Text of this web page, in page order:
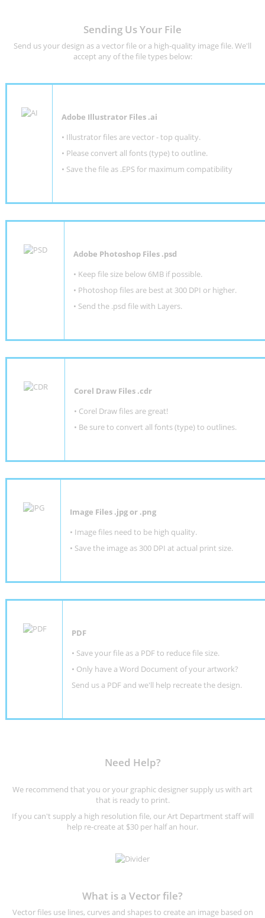
Sending Us Your File
Send us your design as a vector file or a high-quality image file. We'll
accept any of the file types below:
Adobe Illustrator Files .ai
• Illustrator files are vector - top quality.
• Please convert all fonts (type) to outline.
• Save the file as .EPS for maximum compatibility
Adobe Photoshop Files .psd
• Keep file size below 6MB if possible.
• Photoshop files are best at 300 DPI or higher.
• Send the .psd file with Layers.
Corel Draw Files .cdr
• Corel Draw files are great!
• Be sure to convert all fonts (type) to outlines.
Image Files .jpg or .png
• Image files need to be high quality.
• Save the image as 300 DPI at actual print size.
PDF
• Save your file as a PDF to reduce file size.
• Only have a Word Document of your artwork?
Send us a PDF and we'll help recreate the design.
Need Help?
We recommend that you or your graphic designer supply us with art
that is ready to print.
If you can't supply a high resolution file, our Art Department staff will
help re-create at $30 per half an hour.
What is a Vector file?
Vector files use lines, curves and shapes to create an image based on